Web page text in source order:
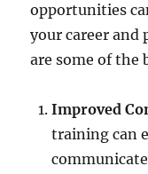
opportunities
your career and
are some of the
Improved
training can